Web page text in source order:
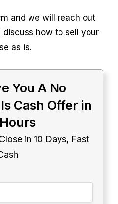
and we will reach out
how to sell your
as is.
You A No
Cash Offer in
in 10 Days, Fast